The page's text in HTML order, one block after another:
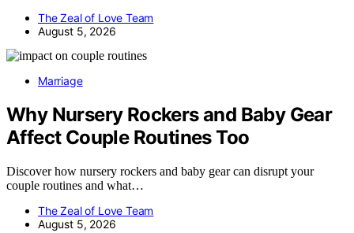
The Zeal of Love Team
August 5, 2026
Marriage
Why Nursery Rockers and Baby Gear
Affect Couple Routines Too
Discover how nursery rockers and baby gear can disrupt your
couple routines and what…
The Zeal of Love Team
August 5, 2026